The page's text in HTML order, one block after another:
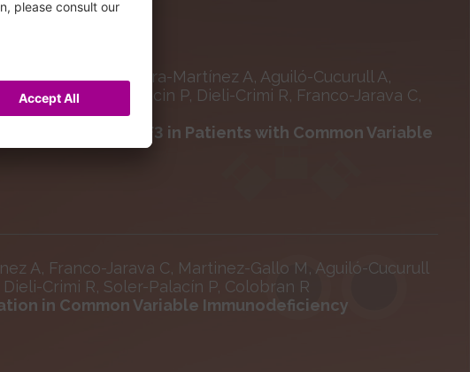
Prat M, Parra-Martínez A, Aguiló-Cucurull A,
JG, Soler-Palacin P, Dieli-Crimi R, Franco-Jarava C,
Variants of TRAF3 in Patients with Common Variable
A, Franco-Jarava C, Martinez-Gallo M, Aguiló-Cucurull
Crimi R, Soler-Palacín P, Colobran R
in Common Variable Immunodeficiency